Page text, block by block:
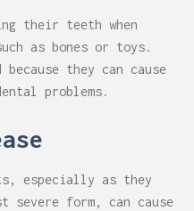
their teeth when
as bones or toys.
they can cause
problems.
especially as they
severe form, can cause